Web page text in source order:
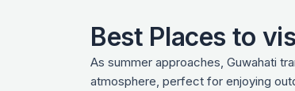
Best Places to
As summer approaches, Guwahati
atmosphere, perfect for enjoying